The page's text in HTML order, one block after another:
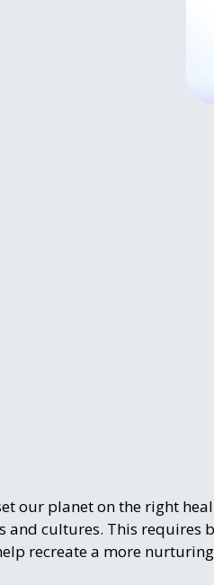
our planet on the right
and cultures. This requires
recreate a more